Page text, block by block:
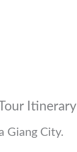
Itinerary
Giang City.